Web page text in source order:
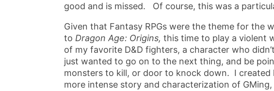
good and is missed. Of course, this was a
Given that Fantasy RPGs were the theme for the
to Dragon Age: Origins, this time to play a violent
of my favorite D&D fighters, a character who
just wanted to go on to the next thing, and be
monsters to kill, or door to knock down. I
more intense story and characterization of GMing,